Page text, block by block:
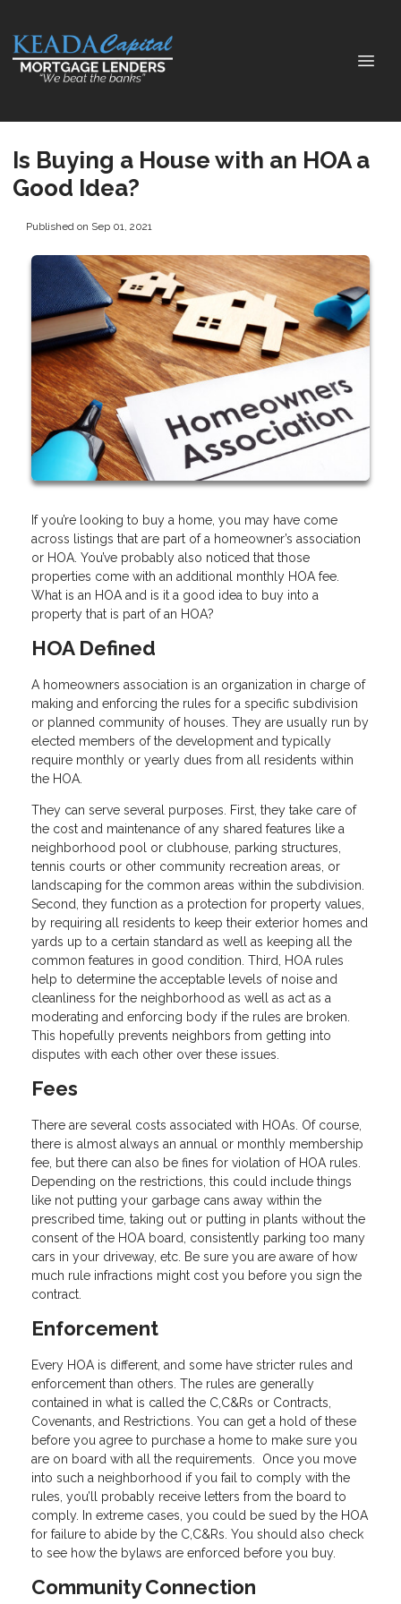
Is Buying a House with an HOA a
Good Idea?
Published on Sep 01, 2021
If you’re looking to buy a home, you may have come
across listings that are part of a homeowner’s association
or HOA. You’ve probably also noticed that those
properties come with an additional monthly HOA fee.
What is an HOA and is it a good idea to buy into a
property that is part of an HOA?
HOA Defined
A homeowners association is an organization in charge of
making and enforcing the rules for a specific subdivision
or planned community of houses. They are usually run by
elected members of the development and typically
require monthly or yearly dues from all residents within
the HOA.
They can serve several purposes. First, they take care of
the cost and maintenance of any shared features like a
neighborhood pool or clubhouse, parking structures,
tennis courts or other community recreation areas, or
landscaping for the common areas within the subdivision.
Second, they function as a protection for property values,
by requiring all residents to keep their exterior homes and
yards up to a certain standard as well as keeping all the
common features in good condition. Third, HOA rules
help to determine the acceptable levels of noise and
cleanliness for the neighborhood as well as act as a
moderating and enforcing body if the rules are broken.
This hopefully prevents neighbors from getting into
disputes with each other over these issues.
Fees
There are several costs associated with HOAs. Of course,
there is almost always an annual or monthly membership
fee, but there can also be fines for violation of HOA rules.
Depending on the restrictions, this could include things
like not putting your garbage cans away within the
prescribed time, taking out or putting in plants without the
consent of the HOA board, consistently parking too many
cars in your driveway, etc. Be sure you are aware of how
much rule infractions might cost you before you sign the
contract.
Enforcement
Every HOA is different, and some have stricter rules and
enforcement than others. The rules are generally
contained in what is called the C,C&Rs or Contracts,
Covenants, and Restrictions. You can get a hold of these
before you agree to purchase a home to make sure you
are on board with all the requirements. Once you move
into such a neighborhood if you fail to comply with the
rules, you’ll probably receive letters from the board to
comply. In extreme cases, you could be sued by the HOA
for failure to abide by the C,C&Rs. You should also check
to see how the bylaws are enforced before you buy.
Community Connection